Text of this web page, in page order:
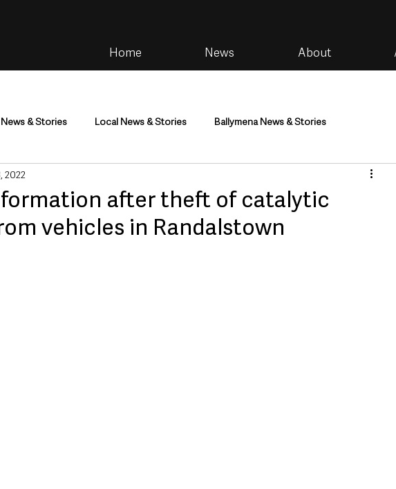
Home News About
& Stories Local News & Stories Ballymena News & Stories
Community Housing &
Environment & Natural World TV, Radio & Podcasts
after theft of catalytic
vehicles in Randalstown
2022